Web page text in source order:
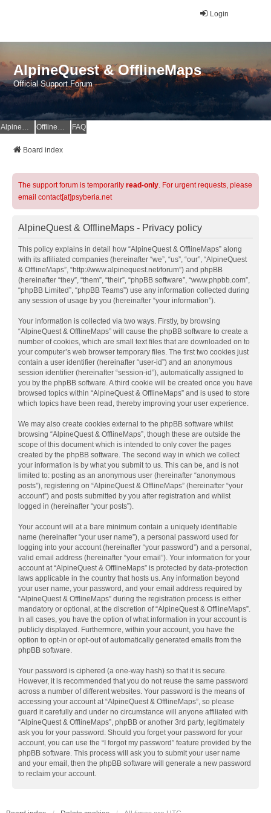
Login
AlpineQuest & OfflineMaps
Official Support Forum
AlpineQuest Website OfflineMaps Website FAQ
Board index
The support forum is temporarily read-only. For urgent requests, please
email contact[at]psyberia.net
AlpineQuest & OfflineMaps - Privacy policy
This policy explains in detail how “AlpineQuest & OfflineMaps” along
with its affiliated companies (hereinafter “we”, “us”, “our”, “AlpineQuest
& OfflineMaps”, “http://www.alpinequest.net/forum”) and phpBB
(hereinafter “they”, “them”, “their”, “phpBB software”, “www.phpbb.com”,
“phpBB Limited”, “phpBB Teams”) use any information collected during
any session of usage by you (hereinafter “your information”).
Your information is collected via two ways. Firstly, by browsing
“AlpineQuest & OfflineMaps” will cause the phpBB software to create a
number of cookies, which are small text files that are downloaded on to
your computer’s web browser temporary files. The first two cookies just
contain a user identifier (hereinafter “user-id”) and an anonymous
session identifier (hereinafter “session-id”), automatically assigned to
you by the phpBB software. A third cookie will be created once you have
browsed topics within “AlpineQuest & OfflineMaps” and is used to store
which topics have been read, thereby improving your user experience.
We may also create cookies external to the phpBB software whilst
browsing “AlpineQuest & OfflineMaps”, though these are outside the
scope of this document which is intended to only cover the pages
created by the phpBB software. The second way in which we collect
your information is by what you submit to us. This can be, and is not
limited to: posting as an anonymous user (hereinafter “anonymous
posts”), registering on “AlpineQuest & OfflineMaps” (hereinafter “your
account”) and posts submitted by you after registration and whilst
logged in (hereinafter “your posts”).
Your account will at a bare minimum contain a uniquely identifiable
name (hereinafter “your user name”), a personal password used for
logging into your account (hereinafter “your password”) and a personal,
valid email address (hereinafter “your email”). Your information for your
account at “AlpineQuest & OfflineMaps” is protected by data-protection
laws applicable in the country that hosts us. Any information beyond
your user name, your password, and your email address required by
“AlpineQuest & OfflineMaps” during the registration process is either
mandatory or optional, at the discretion of “AlpineQuest & OfflineMaps”.
In all cases, you have the option of what information in your account is
publicly displayed. Furthermore, within your account, you have the
option to opt-in or opt-out of automatically generated emails from the
phpBB software.
Your password is ciphered (a one-way hash) so that it is secure.
However, it is recommended that you do not reuse the same password
across a number of different websites. Your password is the means of
accessing your account at “AlpineQuest & OfflineMaps”, so please
guard it carefully and under no circumstance will anyone affiliated with
“AlpineQuest & OfflineMaps”, phpBB or another 3rd party, legitimately
ask you for your password. Should you forget your password for your
account, you can use the “I forgot my password” feature provided by the
phpBB software. This process will ask you to submit your user name
and your email, then the phpBB software will generate a new password
to reclaim your account.